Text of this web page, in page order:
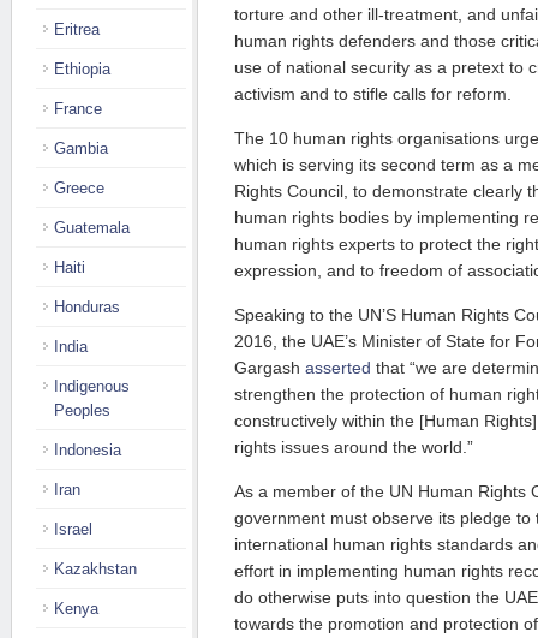
torture and other ill-treatment, and
human rights defenders and those
use of national security as a pretext to
activism and to stifle calls for reform.
The 10 human rights organisations
which is serving its second term as a
Rights Council, to demonstrate clearly
human rights bodies by implementing
human rights experts to protect the
expression, and to freedom of
Speaking to the UN’S Human Rights
2016, the UAE’s Minister of State for
Gargash asserted that “we are
strengthen the protection of human
constructively within the [Human
rights issues around the world.”
As a member of the UN Human Rights
government must observe its pledge to
international human rights standards
effort in implementing human rights
do otherwise puts into question the
towards the promotion and protection
Eritrea
Ethiopia
France
Gambia
Greece
Guatemala
Haiti
Honduras
India
Indigenous
Peoples
Indonesia
Iran
Israel
Kazakhstan
Kenya